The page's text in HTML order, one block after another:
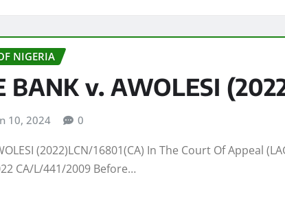
NIGERIA
BANK v. AWOLESI
10, 2024 0
(2022)LCN/16801(CA) In The Court Of Appeal
CA/L/441/2009 Before…